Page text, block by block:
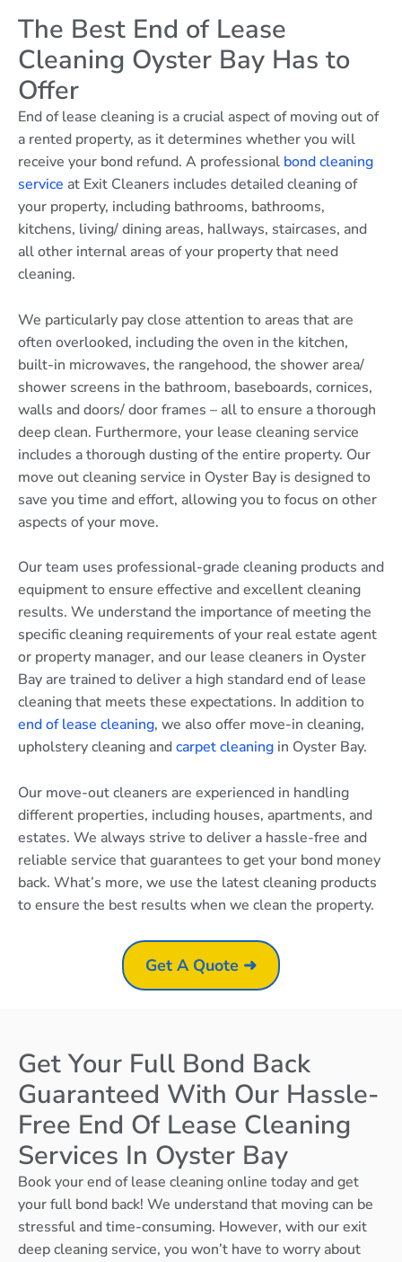
The Best End of Lease
Cleaning Oyster Bay Has to
Offer
End of lease cleaning is a crucial aspect of moving out of
a rented property, as it determines whether you will
receive your bond refund. A professional bond cleaning
service at Exit Cleaners includes detailed cleaning of
your property, including bathrooms, bathrooms,
kitchens, living/ dining areas, hallways, staircases, and
all other internal areas of your property that need
cleaning.
We particularly pay close attention to areas that are
often overlooked, including the oven in the kitchen,
built-in microwaves, the rangehood, the shower area/
shower screens in the bathroom, baseboards, cornices,
walls and doors/ door frames – all to ensure a thorough
deep clean. Furthermore, your lease cleaning service
includes a thorough dusting of the entire property. Our
move out cleaning service in Oyster Bay is designed to
save you time and effort, allowing you to focus on other
aspects of your move.
Our team uses professional-grade cleaning products and
equipment to ensure effective and excellent cleaning
results. We understand the importance of meeting the
specific cleaning requirements of your real estate agent
or property manager, and our lease cleaners in Oyster
Bay are trained to deliver a high standard end of lease
cleaning that meets these expectations. In addition to
end of lease cleaning, we also offer move-in cleaning,
upholstery cleaning andcarpet cleaning in Oyster Bay.
Our move-out cleaners are experienced in handling
different properties, including houses, apartments, and
estates. We always strive to deliver a hassle-free and
reliable service that guarantees to get your bond money
back. What’s more, we use the latest cleaning products
to ensure the best results when we clean the property.
Get A Quote ➜
Get Your Full Bond Back
Guaranteed With Our Hassle-
Free End Of Lease Cleaning
Services In Oyster Bay
Book your end of lease cleaning online today and get
your full bond back! We understand that moving can be
stressful and time-consuming. However, with our exit
deep cleaning service, you won’t have to worry about